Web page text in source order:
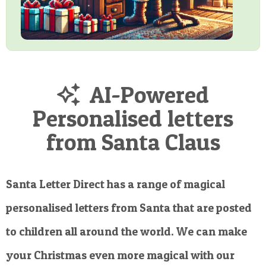
AI-Powered
Personalised letters
from Santa Claus
Santa Letter Direct has a range of magical
personalised letters from Santa that are posted
to children all around the world. We can make
your Christmas even more magical with our